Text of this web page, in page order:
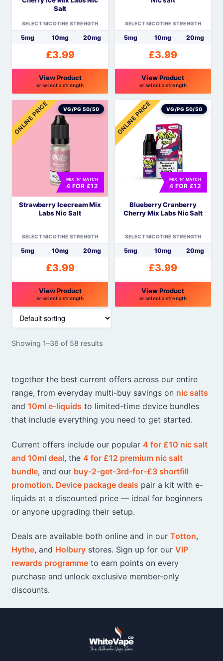
product
page
product
page
Salt
SELECT NICOTINE STRENGTH
5mg 10mg 20mg
£3.99
View Product
or select a strength
This
product
has
multiple
variants.
be
chosen
product
page
SELECT NICOTINE STRENGTH
5mg 10mg 20mg
£3.99
View Product
or select a strength
This
product
has
multiple
variants.
chosen
product
page
ONLINE PRICE
MIX 'N' MATCH
4 FOR £12
VG/PG 50/50
Strawberry Icecream Mix
Labs Nic Salt
SELECT NICOTINE STRENGTH
5mg 10mg 20mg
£3.99
View Product
or select a strength
This
product
multiple
options
may
be
chosen
the
product
page
ONLINE PRICE
MIX 'N' MATCH
4 FOR £12
VG/PG 50/50
Blueberry Cranberry
Cherry Mix Labs Nic Salt
SELECT NICOTINE STRENGTH
5mg 10mg 20mg
£3.99
View Product
or select a strength
options
may
be
chosen
the
product
page
Showing 1–36 of 58 results
together the best current offers across our entire
range, from everyday multi-buy savings on nic salts
and 10ml e-liquids to limited-time device bundles
that include everything you need to get started.
Current offers include our popular 4 for £10 nic salt
and 10ml deal, the 4 for £12 premium nic salt
bundle, and our buy-2-get-3rd-for-£3 shortfill
promotion. Device package deals pair a kit with e-
liquids at a discounted price — ideal for beginners
or anyone upgrading their setup.
Deals are available both online and in our Totton,
Hythe, and Holburystores. Sign up for our VIP
rewards programmeto earn points on every
purchase and unlock exclusive member-only
discounts.